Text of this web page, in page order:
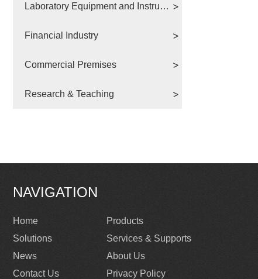
Laboratory Equipment and Instruments
Financial Industry
Commercial Premises
Research & Teaching
NAVIGATION
Home
Products
Solutions
Services & Supports
News
About Us
Contact Us
Privacy Policy